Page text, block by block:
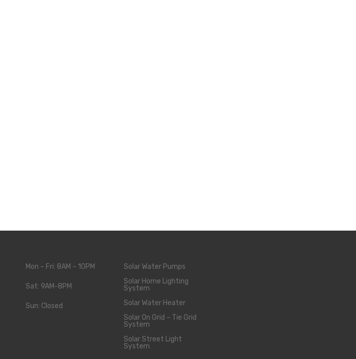
Mon – Fri: 8AM – 10PM
Sat: 9AM-8PM
Sun: Closed
Solar Water Pumps
Solar Home Lighting
System
Solar Water Heater
Solar On Grid – Tie Grid
System
Solar Street Light
System